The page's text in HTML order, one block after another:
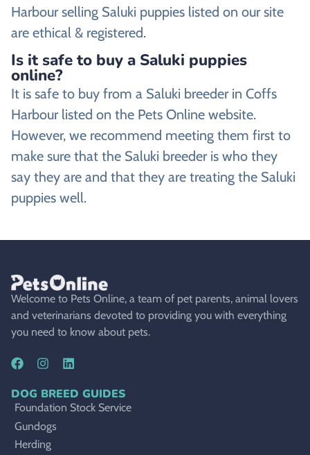
Harbour selling Saluki puppies listed on our site
are ethical & registered.
Is it safe to buy a Saluki puppies
online?
It is safe to buy from a Saluki breeder in Coffs
Harbour listed on the Pets Online website.
However, we recommend meeting them first to
make sure that the Saluki breeder is who they
say they are and that they are treating the Saluki
puppies well.
Welcome to Pets Online, a team of pet parents, animal lovers
and veterinarians devoted to providing you with everything
you need to know about pets.
DOG BREED GUIDES
Foundation Stock Service
Gundogs
Herding